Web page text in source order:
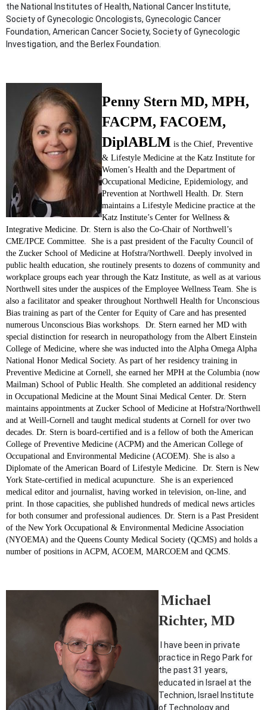
the National Institutes of Health, National Cancer Institute,
Society of Gynecologic Oncologists, Gynecologic Cancer
Foundation, American Cancer Society, Society of Gynecologic
Investigation, and the Berlex Foundation.
Penny Stern MD, MPH,
FACPM, FACOEM,
DiplABLM is the Chief, Preventive
& Lifestyle Medicine at the Katz Institute for
Women’s Health and the Department of
Occupational Medicine, Epidemiology, and
Prevention at Northwell Health. Dr. Stern
maintains a Lifestyle Medicine practice at the
Katz Institute’s Center for Wellness &
Integrative Medicine. Dr. Stern is also the Co-Chair of Northwell’s
CME/IPCE Committee. She is a past president of the Faculty Council of
the Zucker School of Medicine at Hofstra/Northwell. Deeply involved in
public health education, she routinely presents to dozens of community and
workplace groups each year through the Katz Institute, as well as at various
Northwell sites under the auspices of the Employee Wellness Team. She is
also a facilitator and speaker throughout Northwell Health for Unconscious
Bias training as part of the Center for Equity of Care and has presented
numerous Unconscious Bias workshops. Dr. Stern earned her MD with
special distinction for research in neuropathology from the Albert Einstein
College of Medicine, where she was inducted into the Alpha Omega Alpha
National Honor Medical Society. As part of her residency training in
Preventive Medicine at Cornell, she earned her MPH at the Columbia (now
Mailman) School of Public Health. She completed an additional residency
in Occupational Medicine at the Mount Sinai Medical Center. Dr. Stern
maintains appointments at Zucker School of Medicine at Hofstra/Northwell
and at Weill-Cornell and taught medical students at Cornell for over two
decades. Dr. Stern is board-certified and is a fellow of both the American
College of Preventive Medicine (ACPM) and the American College of
Occupational and Environmental Medicine (ACOEM). She is also a
Diplomate of the American Board of Lifestyle Medicine. Dr. Stern is New
York State-certified in medical acupuncture. She is an experienced
medical editor and journalist, having worked in television, on-line, and
print. In those capacities, she published hundreds of medical news articles
for both consumer and professional audiences. Dr. Stern is a Past President
of the New York Occupational & Environmental Medicine Association
(NYOEMA) and the Queens County Medical Society (QCMS) and holds a
number of positions in ACPM, ACOEM, MARCOEM and QCMS.
Michael
Richter, MD
I have been in private
practice in Rego Park for
the past 31 years,
educated in Israel at the
Technion, Israel Institute
of Technology and